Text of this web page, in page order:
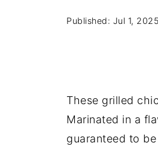
Published: Jul 1, 2025
These grilled
Marinated in a
guaranteed to